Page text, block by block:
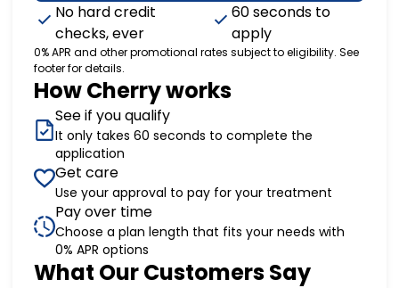
No hard credit
checks, ever
60 seconds to
apply
0% APR and other promotional rates subject to eligibility. See
footer for details.
How Cherry works
See if you qualify
It only takes 60 seconds to complete the
application
Get care
Use your approval to pay for your treatment
Pay over time
Choose a plan length that fits your needs with
0% APR options
What Our Customers Say
Slide 1 of 6